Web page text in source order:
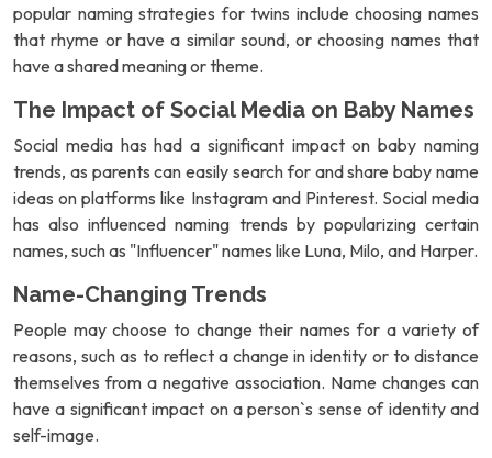
popular naming strategies for twins include choosing names
that rhyme or have a similar sound, or choosing names that
have a shared meaning or theme.
The Impact of Social Media on Baby Names
Social media has had a significant impact on baby naming
trends, as parents can easily search for and share baby name
ideas on platforms like Instagram and Pinterest. Social media
has also influenced naming trends by popularizing certain
names, such as "Influencer" names like Luna, Milo, and Harper.
Name-Changing Trends
People may choose to change their names for a variety of
reasons, such as to reflect a change in identity or to distance
themselves from a negative association. Name changes can
have a significant impact on a person`s sense of identity and
self-image.